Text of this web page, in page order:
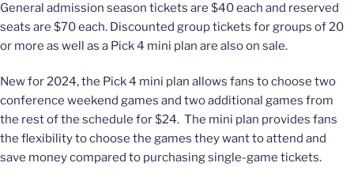
General admission season tickets are $40 each and reserved
seats are $70 each. Discounted group tickets for groups of 20
or more as well as a Pick 4 mini plan are also on sale.
New for 2024, the Pick 4 mini plan allows fans to choose two
conference weekend games and two additional games from
the rest of the schedule for $24. The mini plan provides fans
the flexibility to choose the games they want to attend and
save money compared to purchasing single-game tickets.